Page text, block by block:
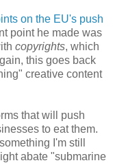
on the EU's push
point he made was
copyrights, which
this goes back
creative content
that will push
to eat them.
I'm still
abate "submarine